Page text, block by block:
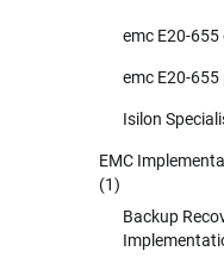
emc E20-
emc E20-655
Isilon
EMC
(1)
Backup